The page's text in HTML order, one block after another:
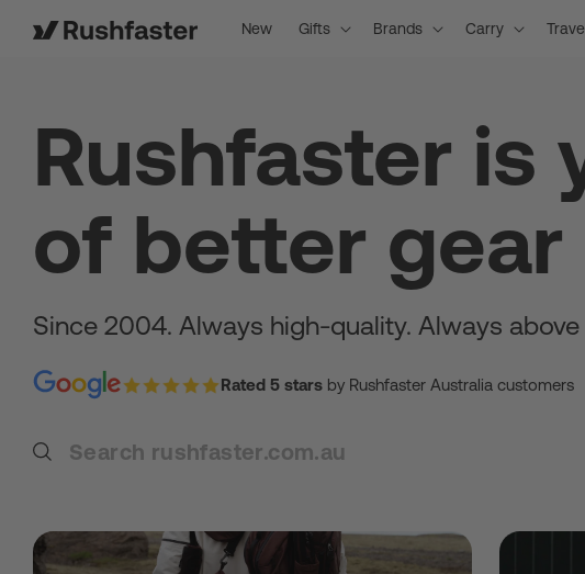
New Gifts Brands Carry
Rushfaster is
of better gear
Since 2004. Always high-quality. Always
Rated 5 stars by Rushfaster Australia customers